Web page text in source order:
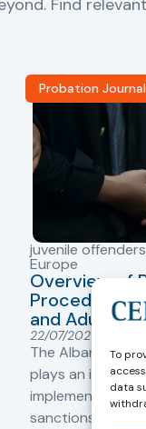
To
data
Find
Probation Journal
juvenile offenders
Europe
Overview of
Procedures
and Adults in
22/07/2026
The Albanian
plays an
implementation
sanctions and